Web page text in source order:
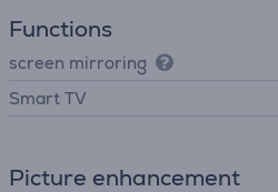
Functions
screen mirroring
Smart TV
Picture enhancement